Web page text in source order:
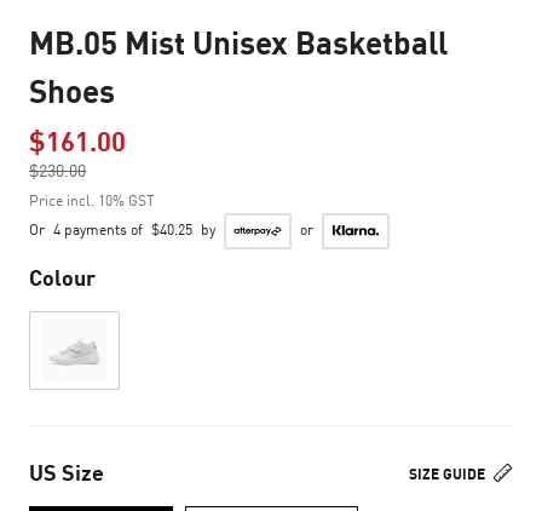
MB.05 Mist Unisex Basketball
Shoes
$161.00
$230.00
to
Price incl. 10% GST
Or 4 payments of $40.25 by or
Colour
SIZE GUIDE
US Size